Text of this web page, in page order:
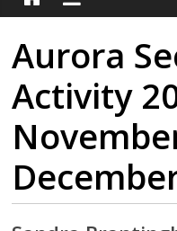
Aurora
Activity